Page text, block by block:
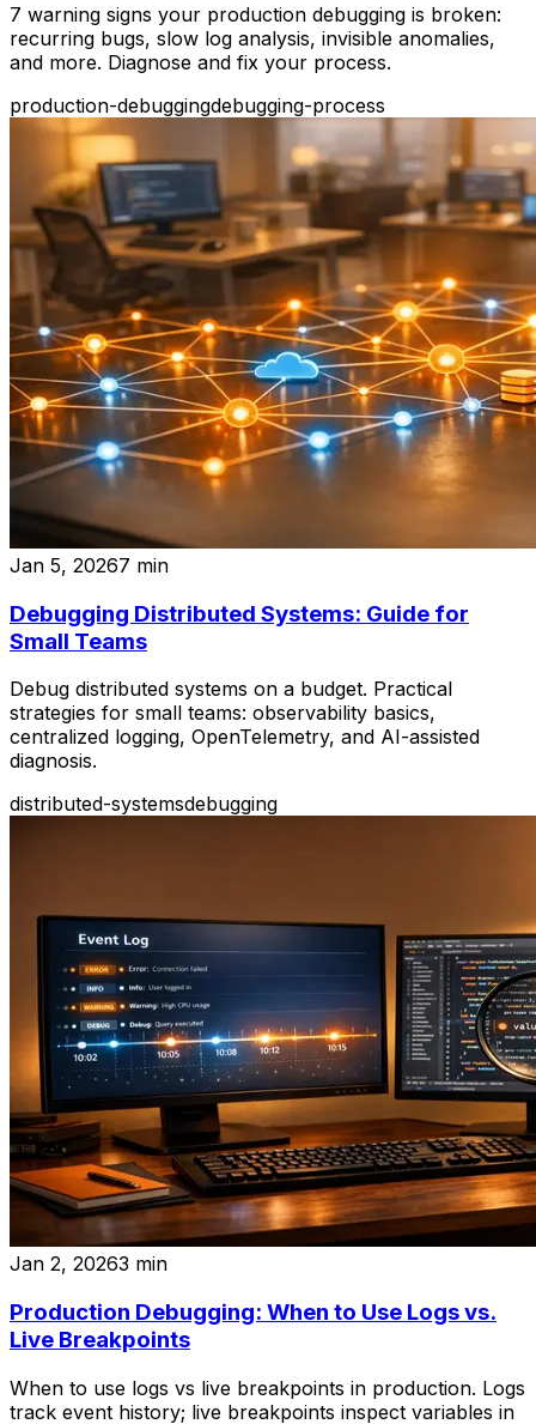
7 warning signs your production debugging is broken:
recurring bugs, slow log analysis, invisible anomalies,
and more. Diagnose and fix your process.
production-debuggingdebugging-process
Jan 5, 20267 min
Debugging Distributed Systems: Guide for
Small Teams
Debug distributed systems on a budget. Practical
strategies for small teams: observability basics,
centralized logging, OpenTelemetry, and AI-assisted
diagnosis.
distributed-systemsdebugging
Jan 2, 20263 min
Production Debugging: When to Use Logs vs.
Live Breakpoints
When to use logs vs live breakpoints in production. Logs
track event history; live breakpoints inspect variables in